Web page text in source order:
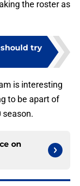
the roster as
try
is interesting
to be apart of
season.
on